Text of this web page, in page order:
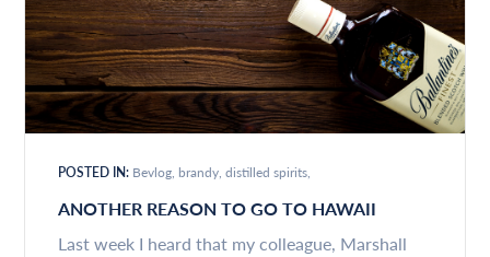
POSTED IN: Bevlog brandy distilled spirits
ANOTHER REASON TO GO TO HAWAII
Last week I heard that my colleague, Marshall